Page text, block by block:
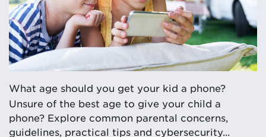
What age should you get your kid a phone?
Unsure of the best age to give your child a
phone? Explore common parental concerns,
guidelines, practical tips and cybersecurity...